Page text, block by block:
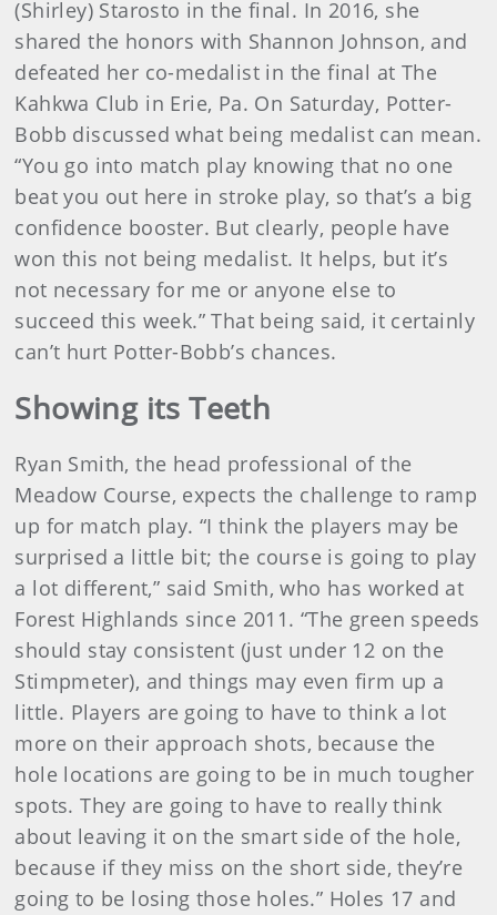
(Shirley) Starosto in the final. In 2016, she
shared the honors with Shannon Johnson, and
defeated her co-medalist in the final at The
Kahkwa Club in Erie, Pa. On Saturday, Potter-
Bobb discussed what being medalist can mean.
“You go into match play knowing that no one
beat you out here in stroke play, so that’s a big
confidence booster. But clearly, people have
won this not being medalist. It helps, but it’s
not necessary for me or anyone else to
succeed this week.” That being said, it certainly
can’t hurt Potter-Bobb’s chances.
Showing its Teeth
Ryan Smith, the head professional of the
Meadow Course, expects the challenge to ramp
up for match play. “I think the players may be
surprised a little bit; the course is going to play
a lot different,” said Smith, who has worked at
Forest Highlands since 2011. “The green speeds
should stay consistent (just under 12 on the
Stimpmeter), and things may even firm up a
little. Players are going to have to think a lot
more on their approach shots, because the
hole locations are going to be in much tougher
spots. They are going to have to really think
about leaving it on the smart side of the hole,
because if they miss on the short side, they’re
going to be losing those holes.” Holes 17 and